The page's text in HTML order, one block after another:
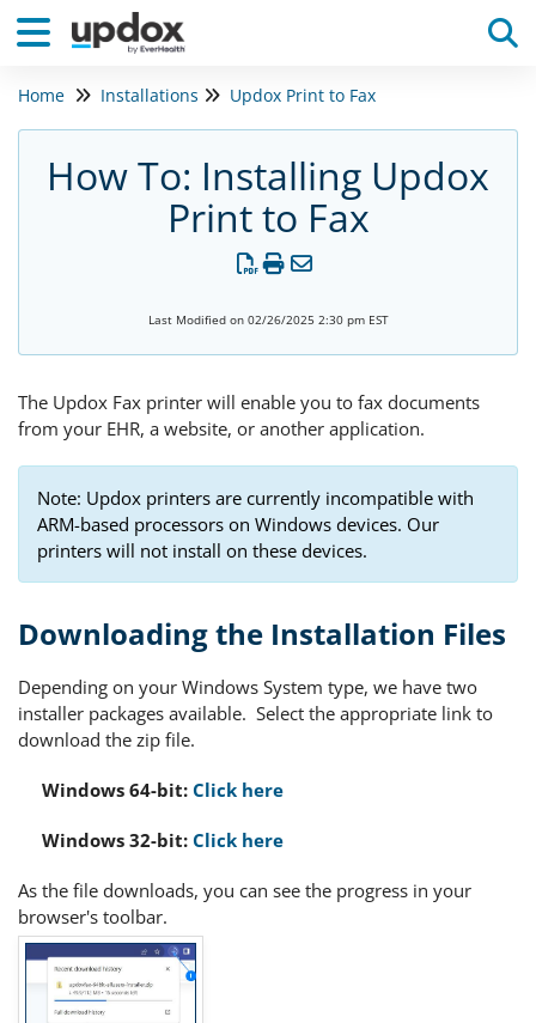
Home Installations Updox Print to Fax
How To: Installing Updox
Print to Fax
Last Modified on 02/26/2025 2:30 pm EST
The Updox Fax printer will enable you to fax documents
from your EHR, a website, or another application.
Note: Updox printers are currently incompatible with
ARM-based processors on Windows devices. Our
printers will not install on these devices.
Downloading the Installation Files
Depending on your Windows System type, we have two
installer packages available. Select the appropriate link to
download the zip file.
Windows 64-bit: Click here
Windows 32-bit: Click here
As the file downloads, you can see the progress in your
browser's toolbar.